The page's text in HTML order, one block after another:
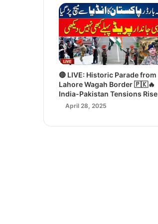
🔴 LIVE: Historic Parade from
Lahore Wagah Border 🇵🇰🔥
India-Pakistan Tensions Rise
April 28, 2025